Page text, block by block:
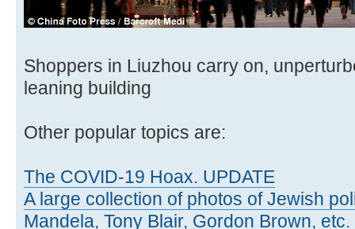
Shoppers in Liuzhou carry on,
leaning building
Other popular topics are:
The COVID-19 Hoax. UPDATE
A large collection of photos of Jewish
Mandela, Tony Blair, Gordon Brown, etc.